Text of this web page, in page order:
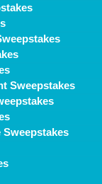
Sweepstakes